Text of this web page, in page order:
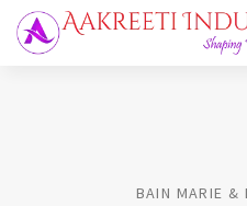
BAIN MARIE &